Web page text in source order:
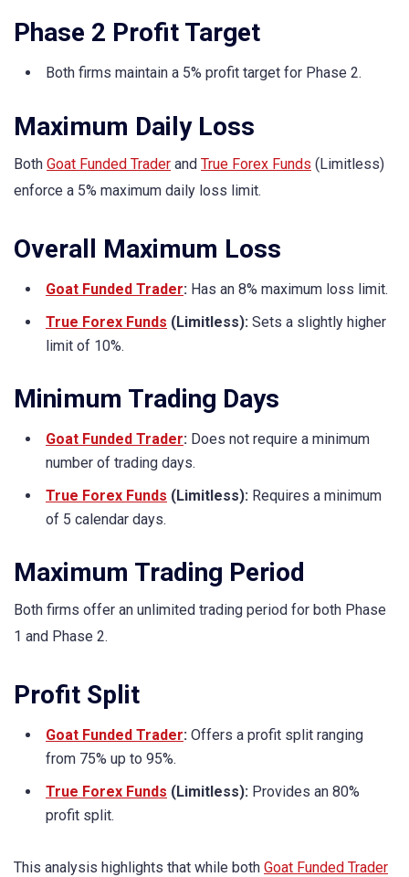
Phase 2 Profit Target
Both firms maintain a 5% profit target for Phase 2.
Maximum Daily Loss
Both Goat Funded Trader and True Forex Funds (Limitless)
enforce a 5% maximum daily loss limit.
Overall Maximum Loss
Goat Funded Trader: Has an 8% maximum loss limit.
True Forex Funds (Limitless): Sets a slightly higher
limit of 10%.
Minimum Trading Days
Goat Funded Trader: Does not require a minimum
number of trading days.
True Forex Funds (Limitless): Requires a minimum
of 5 calendar days.
Maximum Trading Period
Both firms offer an unlimited trading period for both Phase
1 and Phase 2.
Profit Split
Goat Funded Trader: Offers a profit split ranging
from 75% up to 95%.
True Forex Funds (Limitless): Provides an 80%
profit split.
This analysis highlights that while both Goat Funded Trader